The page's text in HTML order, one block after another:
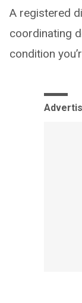
A registered
coordinating
condition